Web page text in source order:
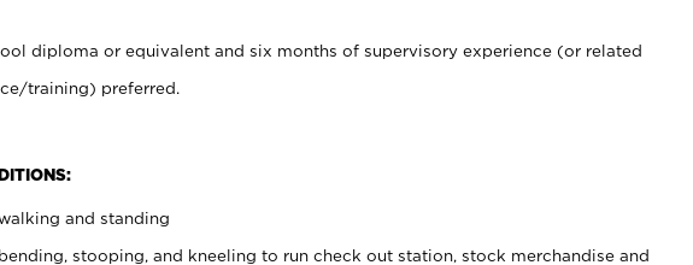
diploma or equivalent and six months of supervisory experience (or related
training) preferred.
and standing
stooping, and kneeling to run check out station, stock merchandise and